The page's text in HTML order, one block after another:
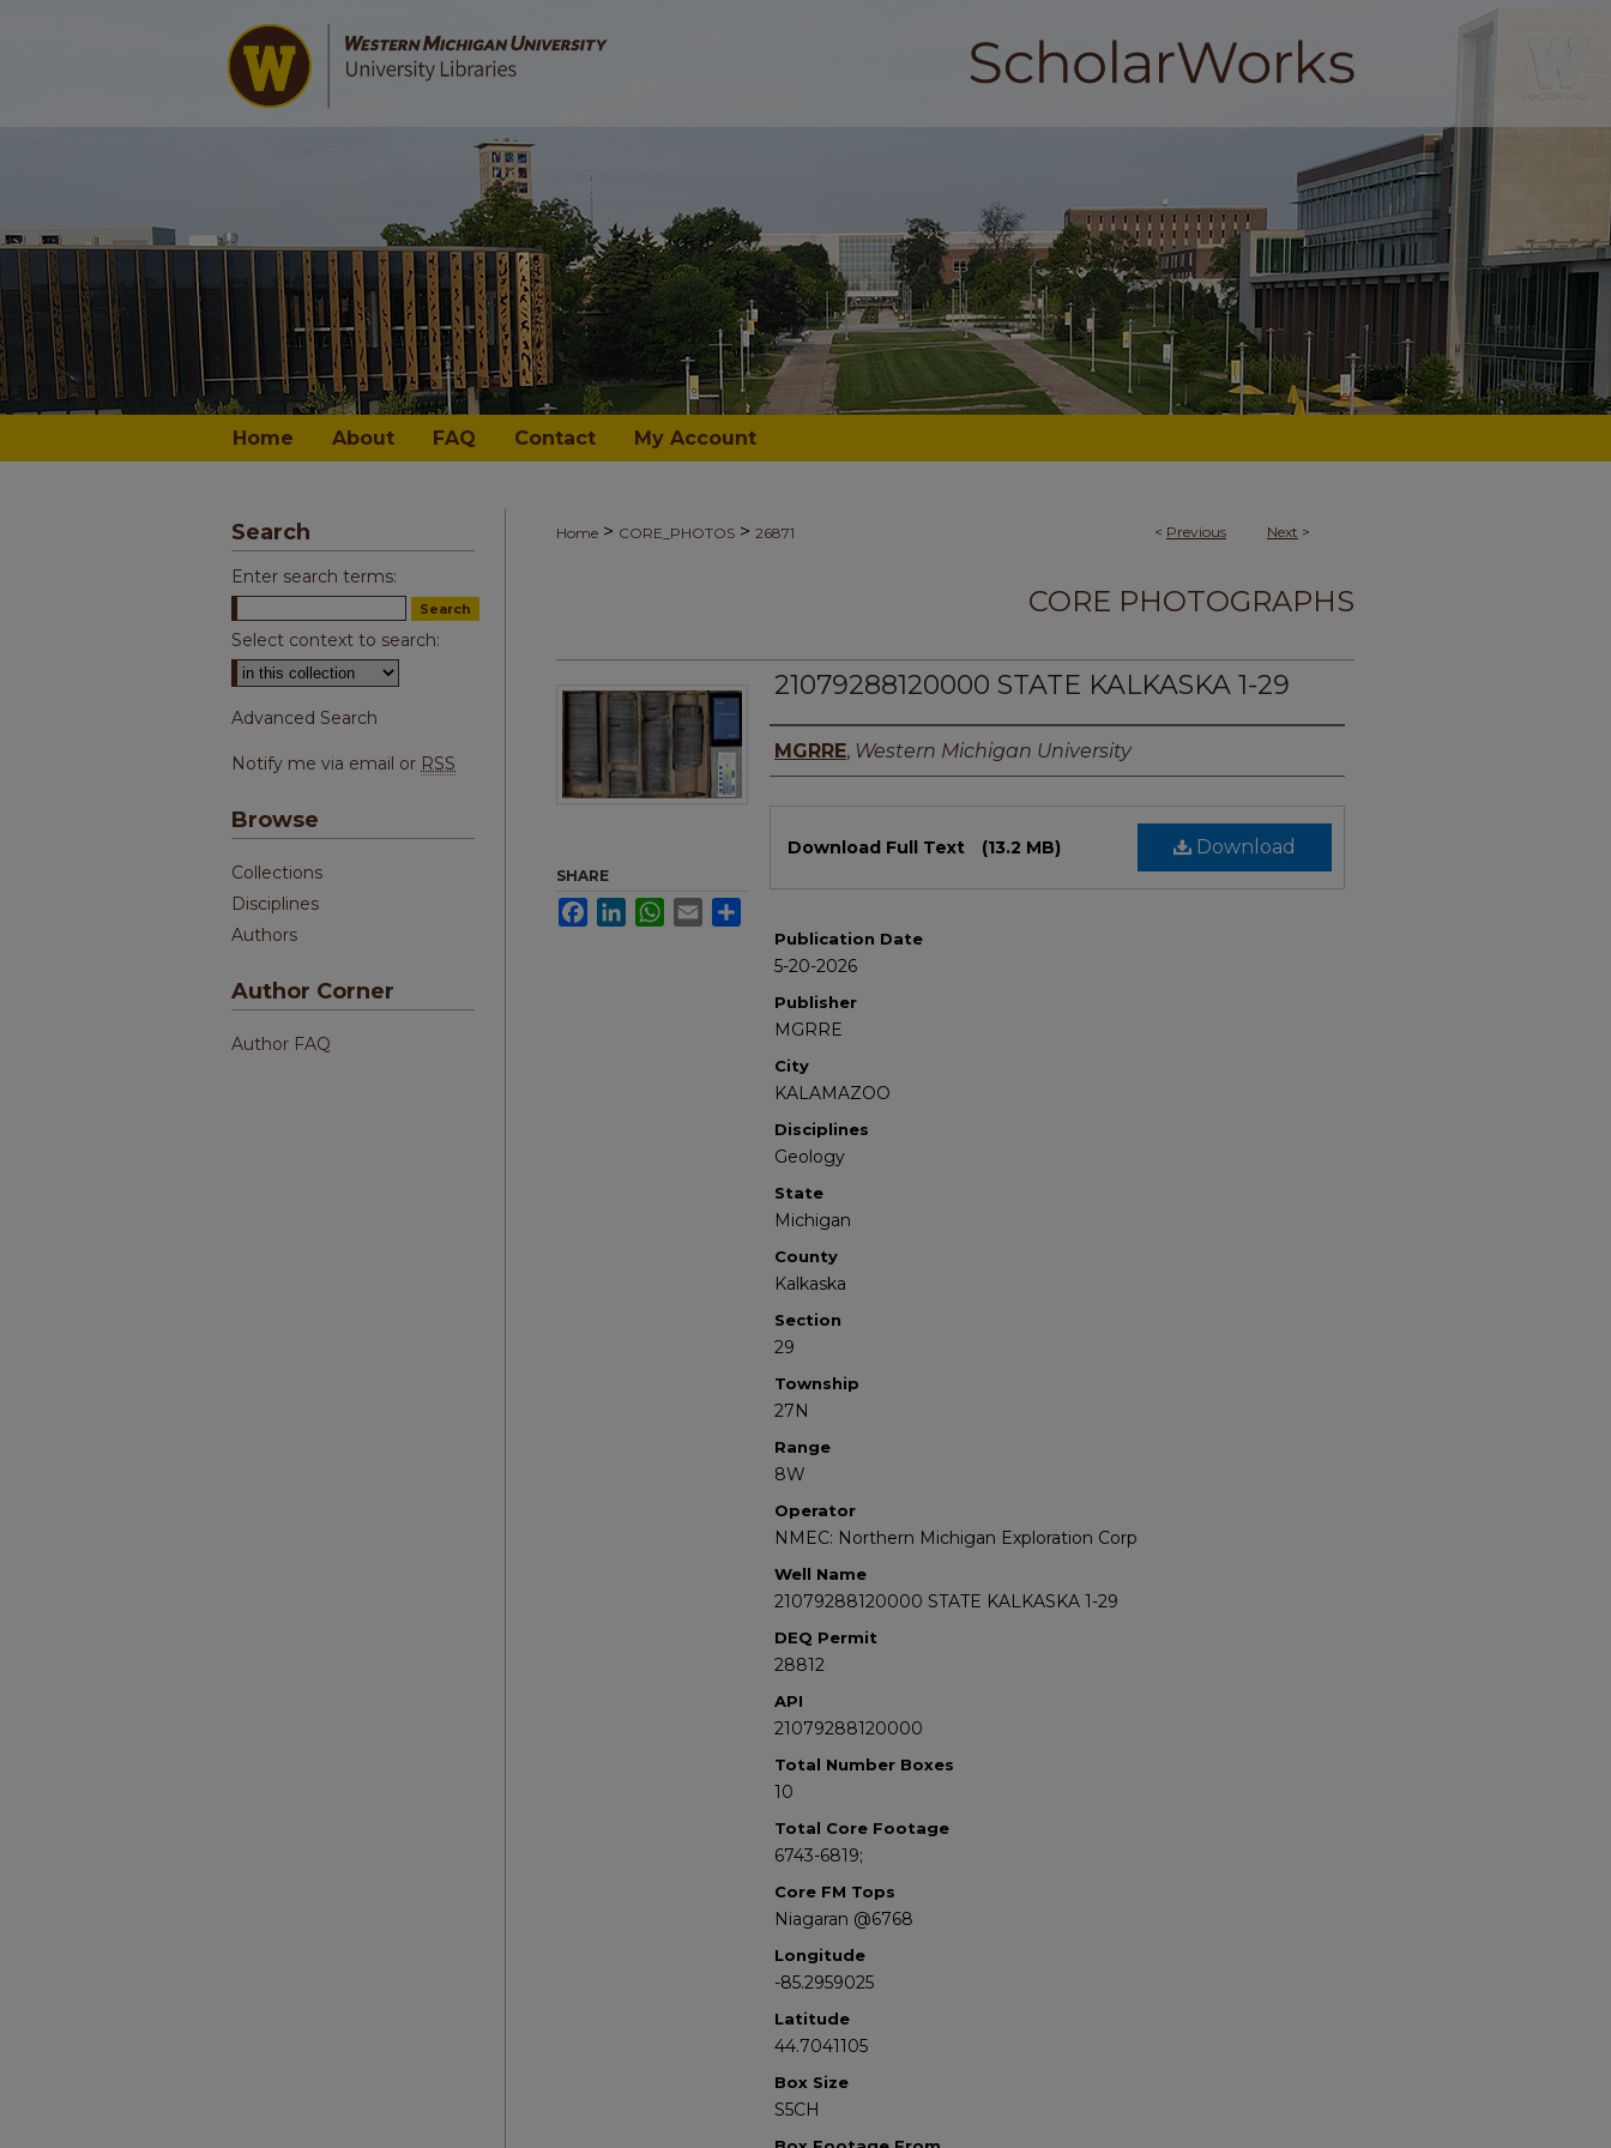
Home About FAQ Contact My Account
< Previous Next >
Home > CORE_PHOTOS > 26871
CORE PHOTOGRAPHS
21079288120000 STATE KALKASKA 1-29
Authors
MGRRE, Western Michigan University
Download
Download Full Text (13.2 MB)
Publication Date
5-20-2026
Publisher
MGRRE
City
KALAMAZOO
Disciplines
Geology
State
Michigan
County
Kalkaska
Section
29
Township
27N
Range
8W
Operator
NMEC: Northern Michigan Exploration Corp
Well Name
21079288120000 STATE KALKASKA 1-29
DEQ Permit
28812
API
21079288120000
Total Number Boxes
10
Total Core Footage
6743-6819;
Core FM Tops
Niagaran @6768
Longitude
-85.2959025
Latitude
44.7041105
Box Size
S5CH
SHARE
FacebookLinkedInWhatsApp
Email
Search
Enter search terms:
Select context to search:
Advanced Search
Notify me via email or RSS
Browse
Collections
Disciplines
Authors
Author Corner
Author FAQ